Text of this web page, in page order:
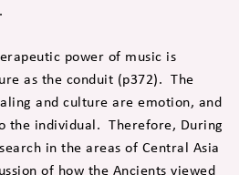
power of music is
as the conduit (p372). The
and culture are emotion, and
the individual. Therefore, During
in the areas of Central Asia
of how the Ancients viewed